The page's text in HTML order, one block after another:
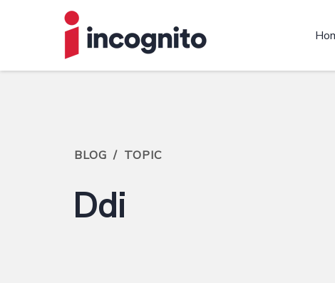
BLOG / TOPIC
Ddi